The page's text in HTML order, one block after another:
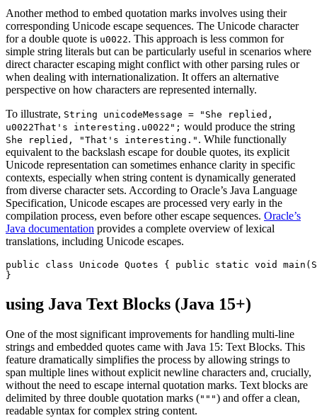
Another method to embed quotation marks involves using their
corresponding Unicode escape sequences. The Unicode character
for a double quote is u0022. This approach is less common for
simple string literals but can be particularly useful in scenarios where
direct character escaping might conflict with other parsing rules or
when dealing with internationalization. It offers an alternative
perspective on how characters are represented internally.
To illustrate, String unicodeMessage = "She replied,
u0022That's interesting.u0022"; would produce the string
She replied, "That's interesting." . While functionally
equivalent to the backslash escape for double quotes, its explicit
Unicode representation can sometimes enhance clarity in specific
contexts, especially when string content is dynamically generated
from diverse character sets. According to Oracle’s Java Language
Specification, Unicode escapes are processed very early in the
compilation process, even before other escape sequences. Oracle’s
Java documentation provides a complete overview of lexical
translations, including Unicode escapes.
public class Unicode Quotes { public static void
}
using Java Text Blocks (Java 15+)
One of the most significant improvements for handling multi-line
strings and embedded quotes came with Java 15: Text Blocks. This
feature dramatically simplifies the process by allowing strings to
span multiple lines without explicit newline characters and, crucially,
without the need to escape internal quotation marks. Text blocks are
delimited by three double quotation marks (""") and offer a clean,
readable syntax for complex string content.